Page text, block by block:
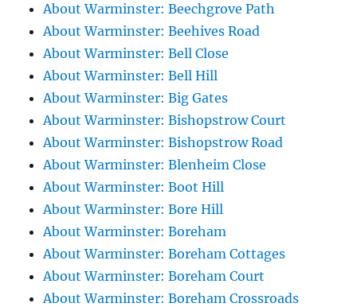
About Warminster: Beechgrove Path
About Warminster: Beehives Road
About Warminster: Bell Close
About Warminster: Bell Hill
About Warminster: Big Gates
About Warminster: Bishopstrow Court
About Warminster: Bishopstrow Road
About Warminster: Blenheim Close
About Warminster: Boot Hill
About Warminster: Bore Hill
About Warminster: Boreham
About Warminster: Boreham Cottages
About Warminster: Boreham Court
About Warminster: Boreham Crossroads